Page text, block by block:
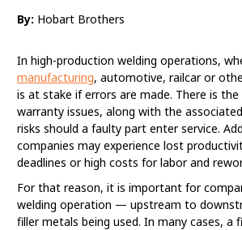
By: Hobart Brothers
In high-production welding operations,
manufacturing, automotive, railcar or
is at stake if errors are made. There is
warranty issues, along with the
risks should a faulty part enter service.
companies may experience lost
deadlines or high costs for labor and
For that reason, it is important for
welding operation — upstream to
filler metals being used. In many cases, a